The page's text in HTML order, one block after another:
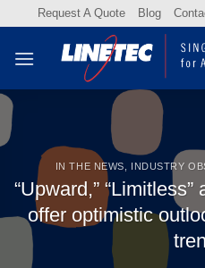
content
Request A Quote Blog
IN THE NEWS INDUSTRY
“Upward,”
offer optimistic